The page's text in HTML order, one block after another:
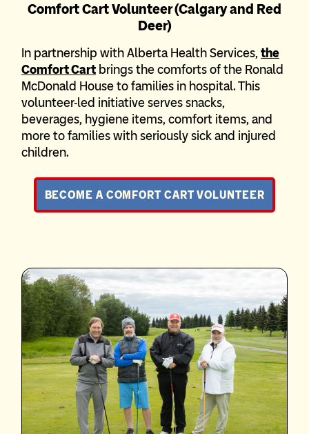
Comfort Cart Volunteer (Calgary and Red
Deer)
In partnership with Alberta Health Services,the
Comfort Cart brings the comforts of the Ronald
McDonald House to families in hospital. This
volunteer-led initiative serves snacks,
beverages, hygiene items, comfort items, and
more to families with seriously sick and injured
children.
BECOME A COMFORT CART VOLUNTEER